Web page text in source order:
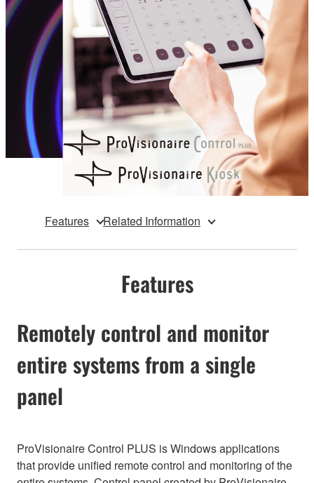
Features Related Information
Features
Remotely control and monitor
entire systems from a single
panel
ProVisionaire Control PLUS is Windows applications
that provide unified remote control and monitoring of the